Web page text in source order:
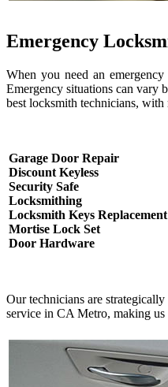
Emergency
When you need an
Emergency situations can vary
best locksmith technicians,
Garage Door Repair
Discount Keyless
Security Safe
Locksmithing
Locksmith Keys Replacement
Mortise Lock Set
Door Hardware
Our technicians are
service in CA Metro, making